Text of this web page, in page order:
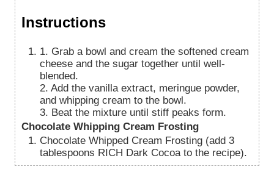
Instructions
1. Grab a bowl and cream the softened cream
cheese and the sugar together until well-
blended.
2. Add the vanilla extract, meringue powder,
and whipping cream to the bowl.
3. Beat the mixture until stiff peaks form.
Chocolate Whipping Cream Frosting
Chocolate Whipped Cream Frosting (add 3
tablespoons RICH Dark Cocoa to the recipe).